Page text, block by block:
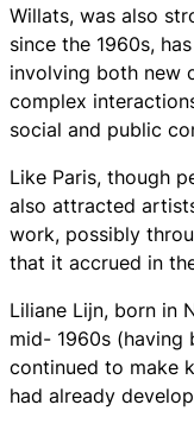
Willats, was also
since the 1960s,
involving both new
complex
social and public
Like Paris, though
also attracted
work, possibly
that it accrued in
Liliane Lijn, born in
mid- 1960s (having
continued to make
had already